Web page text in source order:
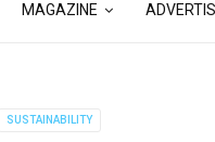
MAGAZINE
SUSTAINABILITY